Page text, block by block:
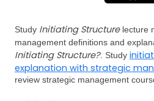
Study Initiating Structurelecture
management definitions and
Initiating Structure?. Study
explanation with strategic
review strategic management